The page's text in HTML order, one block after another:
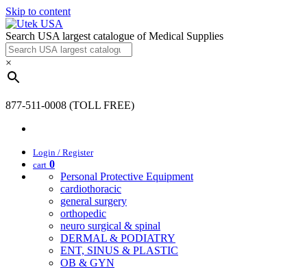
Skip to content
Search USA largest catalogue of Medical Supplies
×
877-511-0008 (TOLL FREE)
Login / Register
cart 0
Personal Protective Equipment
cardiothoracic
general surgery
orthopedic
neuro surgical & spinal
DERMAL & PODIATRY
ENT, SINUS & PLASTIC
OB & GYN